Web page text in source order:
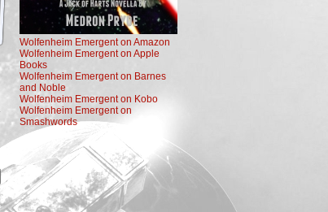
Wolfenheim Emergent on Amazon
Wolfenheim Emergent on Apple
Books
Wolfenheim Emergent on Barnes
and Noble
Wolfenheim Emergent on Kobo
Wolfenheim Emergent on
Smashwords